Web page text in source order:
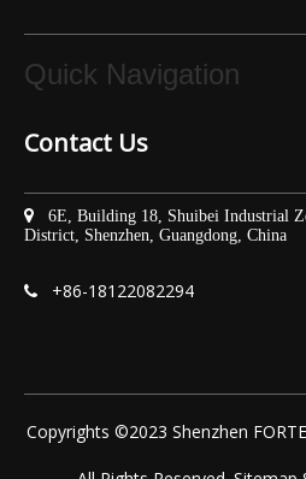
Quick Navigation
Contact Us
 6E, Building 18, Shuibei Industrial
District, Shenzhen, Guangdong, China
 +86-18122082294
Copyrights ©2023 Shenzhen